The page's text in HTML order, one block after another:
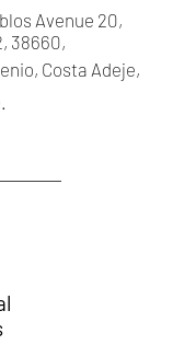
Avenue 20,
38660,
Costa Adeje,